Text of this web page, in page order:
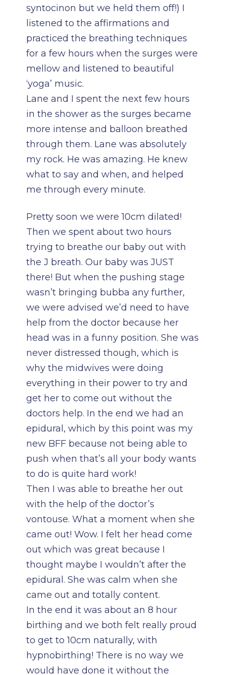
syntocinon but we held them off!) I
listened to the affirmations and
practiced the breathing techniques
for a few hours when the surges were
mellow and listened to beautiful
‘yoga’ music.
Lane and I spent the next few hours
in the shower as the surges became
more intense and balloon breathed
through them. Lane was absolutely
my rock. He was amazing. He knew
what to say and when, and helped
me through every minute.
Pretty soon we were 10cm dilated!
Then we spent about two hours
trying to breathe our baby out with
the J breath. Our baby was JUST
there! But when the pushing stage
wasn’t bringing bubba any further,
we were advised we’d need to have
help from the doctor because her
head was in a funny position. She was
never distressed though, which is
why the midwives were doing
everything in their power to try and
get her to come out without the
doctors help. In the end we had an
epidural, which by this point was my
new BFF because not being able to
push when that’s all your body wants
to do is quite hard work!
Then I was able to breathe her out
with the help of the doctor’s
vontouse. What a moment when she
came out! Wow. I felt her head come
out which was great because I
thought maybe I wouldn’t after the
epidural. She was calm when she
came out and totally content.
In the end it was about an 8 hour
birthing and we both felt really proud
to get to 10cm naturally, with
hypnobirthing! There is no way we
would have done it without the